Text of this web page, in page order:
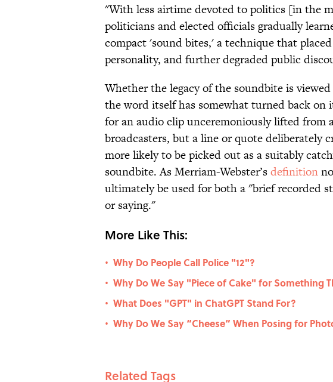
"With less airtime devoted to politics [in the
politicians and elected officials gradually
compact 'sound bites,' a technique that
personality, and further degraded public
​Whether the legacy of the soundbite is
the word itself has somewhat turned back
for an audio clip unceremoniously lifted from
broadcasters, but a line or quote deliberately
more likely to be picked out as a suitably
soundbite. As Merriam-Webster’sdefinition
ultimately be used for both a "brief recorded
or saying."
More Like This:
• Why Do People Call Police "12"?
• Why Do We Say "Piece of Cake" for Something
• What Does "GPT" in ChatGPT Stand For?
• Why Do We Say “Cheese” When Posing for
Related Tags